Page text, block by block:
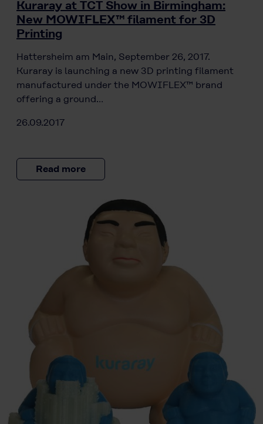
Kuraray at TCT Show in Birmingham:
New MOWIFLEX™ filament for 3D
Printing
Hattersheim am Main, September 26, 2017.
Kuraray is launching a new 3D printing filament
manufactured under the MOWIFLEX™ brand
offering a ground…
26.09.2017
Read more